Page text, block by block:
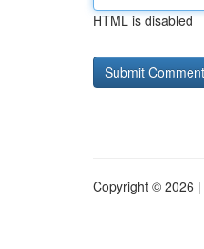
HTML is disabled
Copyright © 2026 |